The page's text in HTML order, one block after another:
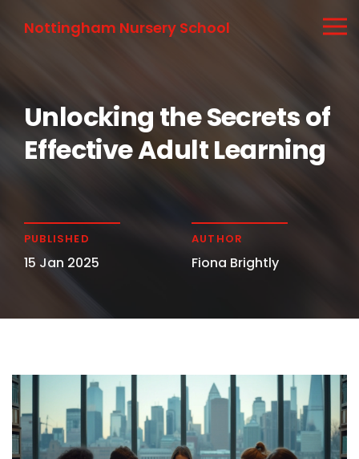
Nottingham Nursery School
Unlocking the Secrets of
Effective Adult Learning
PUBLISHED
15 Jan 2025
AUTHOR
Fiona Brightly